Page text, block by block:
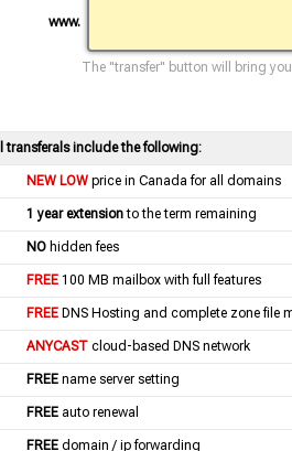
www.
The "transfer" button will bring
transferals include the following:
NEW LOW price in Canada for all domains
1 year extensionto the term remaining
NO hidden fees
FREE 100 MB mailbox with full features
FREE DNS Hosting and complete zone file
ANYCAST cloud-based DNS network
FREE name server setting
FREE auto renewal
FREE domain / ip forwarding